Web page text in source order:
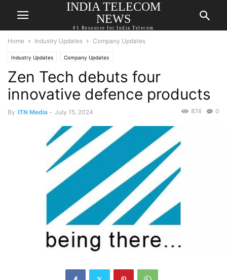
INDIA TELECOM
NEWS
#1 Resource for India Telecom
Home Industry Updates Company Updates
Industry Updates Company Updates
Zen Tech debuts four
innovative defence products
By ITN Media - July 15, 2024 0
874